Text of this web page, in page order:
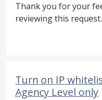
Thank you for your
reviewing this request.
Turn on IP
Agency Level only